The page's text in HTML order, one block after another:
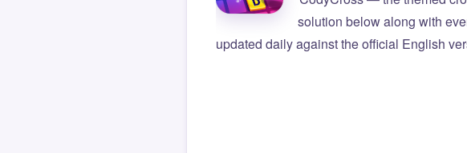
solution below along with
updated daily against the official English